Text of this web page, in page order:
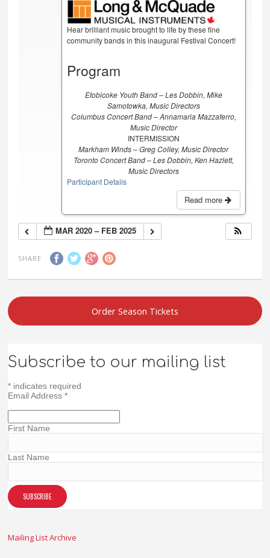
Hear brilliant music brought to life by these fine
community bands in this inaugural Festival Concert!
Program
Etobicoke Youth Band – Les Dobbin, Mike
Samotowka, Music Directors
Columbus Concert Band – Annamaria Mazzaferro,
Music Director
INTERMISSION
Markham Winds – Greg Colley, Music Director
Toronto Concert Band – Les Dobbin, Ken Hazlett,
Music Directors
Participant Details
Read more
MAR 2020 – FEB 2025
SHARE
Order Season Tickets
Subscribe to our mailing list
* indicates required
Email Address*
First Name
Last Name
Mailing List Archive